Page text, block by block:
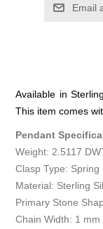
Email
Available in
This item comes
Pendant
Weight: 2.5117
Clasp Type: Spring
Material: Sterling
Primary Stone
Chain Width: 1 mm